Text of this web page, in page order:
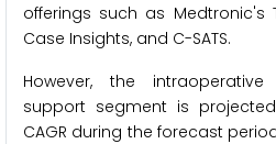
offerings such as Medtronic's
Case Insights, and C-SATS.
However, the
support segment is
CAGR during the forecast